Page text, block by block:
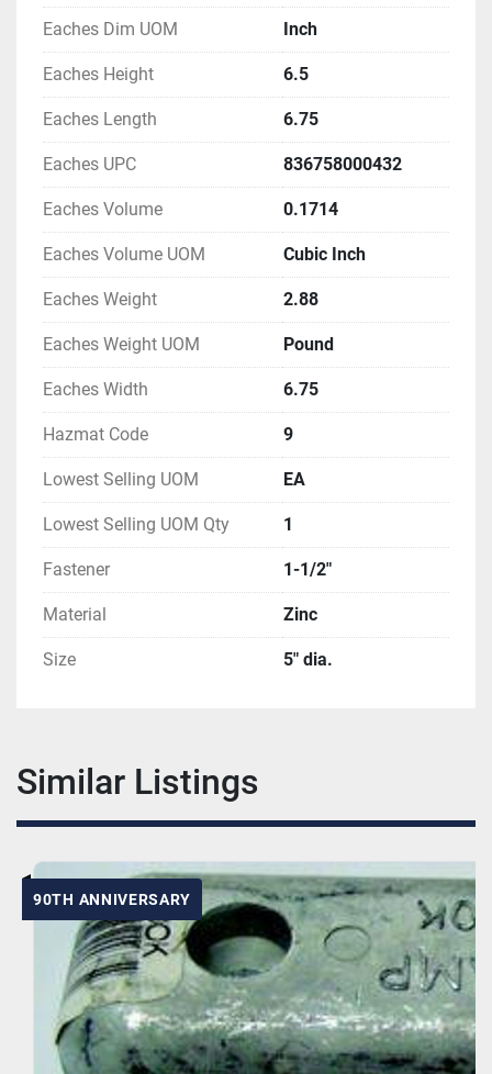
Eaches Dim UOM Inch
Eaches Height 6.5
Eaches Length 6.75
Eaches UPC 836758000432
Eaches Volume 0.1714
Eaches Volume UOM Cubic Inch
Eaches Weight 2.88
Eaches Weight UOM Pound
Eaches Width 6.75
Hazmat Code 9
Lowest Selling UOM EA
Lowest Selling UOM Qty 1
Fastener 1-1/2"
Material Zinc
Size 5" dia.
Similar Listings
90TH ANNIVERSARY